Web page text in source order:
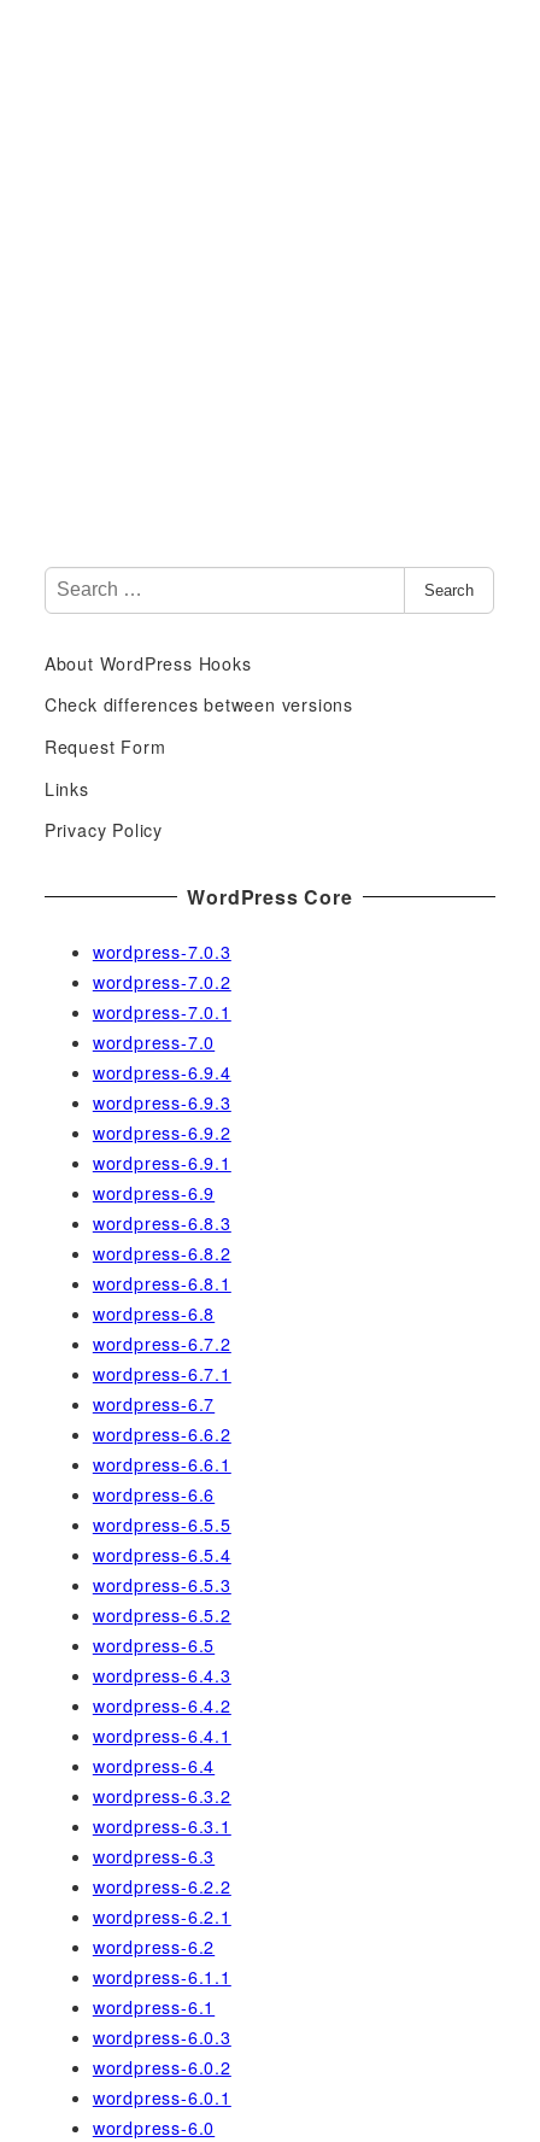
S
e
r
c
f
o
r
Search
About WordPress Hooks
Check differences between versions
Request Form
Links
Privacy Policy
WordPress Core
wordpress-7.0.3
wordpress-7.0.2
wordpress-7.0.1
wordpress-7.0
wordpress-6.9.4
wordpress-6.9.3
wordpress-6.9.2
wordpress-6.9.1
wordpress-6.9
wordpress-6.8.3
wordpress-6.8.2
wordpress-6.8.1
wordpress-6.8
wordpress-6.7.2
wordpress-6.7.1
wordpress-6.7
wordpress-6.6.2
wordpress-6.6.1
wordpress-6.6
wordpress-6.5.5
wordpress-6.5.4
wordpress-6.5.3
wordpress-6.5.2
wordpress-6.5
wordpress-6.4.3
wordpress-6.4.2
wordpress-6.4.1
wordpress-6.4
wordpress-6.3.2
wordpress-6.3.1
wordpress-6.3
wordpress-6.2.2
wordpress-6.2.1
wordpress-6.2
wordpress-6.1.1
wordpress-6.1
wordpress-6.0.3
wordpress-6.0.2
wordpress-6.0.1
wordpress-6.0